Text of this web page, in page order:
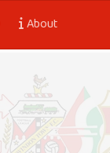
About